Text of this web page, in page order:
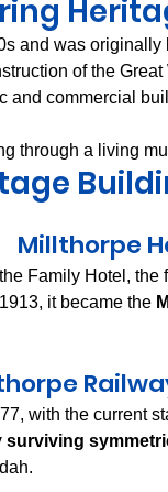
and was originally
of the
and commercial
through a living
Millthorpe
Family Hotel,
it became the
with the current
surviving